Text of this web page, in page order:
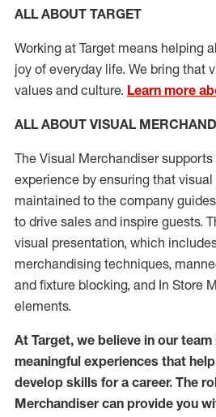
ALL ABOUT TARGET
Working at Target means helping
joy of everyday life. We bring that
values and culture. Learn more
ALL ABOUT VISUAL
The Visual Merchandiser supports
experience by ensuring that visual
maintained to the company
to drive sales and inspire guests.
visual presentation, which
merchandising techniques,
and fixture blocking, and In Store
elements.
At Target, we believe in our
meaningful experiences that
develop skills for a career. The
Merchandiser can provide you